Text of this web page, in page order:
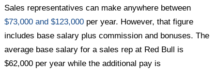
Sales representatives can make anywhere between
$73,000 and $123,000 per year. However, that figure
includes base salary plus commission and bonuses. The
average base salary for a sales rep at Red Bull is
$62,000 per year while the additional pay is